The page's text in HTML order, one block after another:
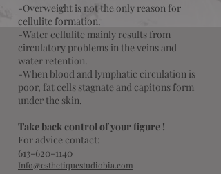
-Overweight is not the only reason for
cellulite formation.
-Water cellulite mainly results from
circulatory problems in the veins and
water retention.
​-When blood and lymphatic circulation is
poor, fat cells stagnate and capitons form
under the skin.
Take back control of your figure !
For advice contact:
613-620-1140
Info@esthetiquestudiobia.com